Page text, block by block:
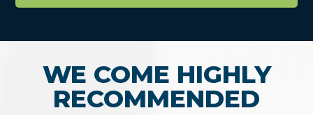
WE COME HIGHLY
RECOMMENDED